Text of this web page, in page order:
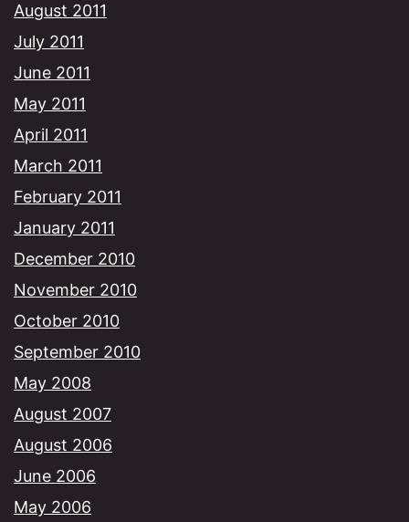
August 2011
July 2011
June 2011
May 2011
April 2011
March 2011
February 2011
January 2011
December 2010
November 2010
October 2010
September 2010
May 2008
August 2007
August 2006
June 2006
May 2006